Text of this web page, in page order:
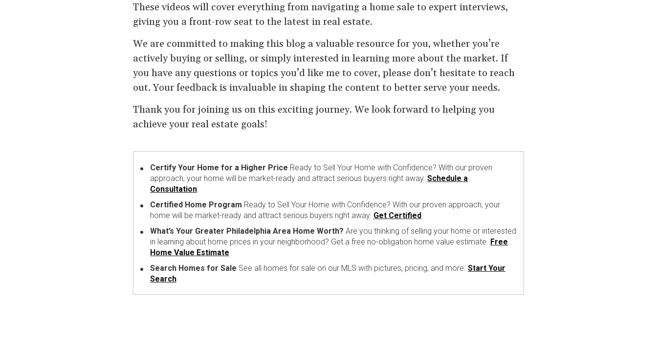
These videos will cover everything from navigating a home sale to expert interviews,
giving you a front-row seat to the latest in real estate.
We are committed to making this blog a valuable resource for you, whether you’re
actively buying or selling, or simply interested in learning more about the market. If
you have any questions or topics you’d like me to cover, please don’t hesitate to reach
out. Your feedback is invaluable in shaping the content to better serve your needs.
Thank you for joining us on this exciting journey. We look forward to helping you
achieve your real estate goals!
Certify Your Home for a Higher Price Ready to Sell Your Home with Confidence? With our proven
approach, your home will be market-ready and attract serious buyers right away. Schedule a
Consultation
Certified Home Program Ready to Sell Your Home with Confidence? With our proven approach, your
home will be market-ready and attract serious buyers right away. Get Certified
What’s Your Greater Philadelphia Area Home Worth? Are you thinking of selling your home or interested
in learning about home prices in your neighborhood? Get a free no-obligation home value estimate. Free
Home Value Estimate
Search Homes for Sale See all homes for sale on our MLS with pictures, pricing, and more. Start Your
Search